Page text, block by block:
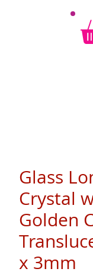
Glass
Crystal
Golden
x 3mm